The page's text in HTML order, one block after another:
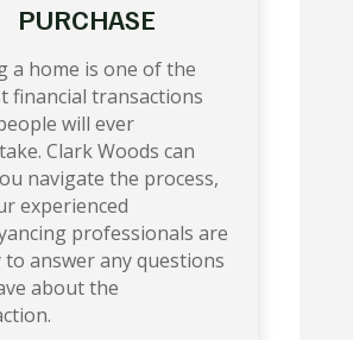
PURCHASE
a home is one of the
financial transactions
will ever
Clark Woods can
navigate the process,
experienced
professionals are
to answer any questions
about the